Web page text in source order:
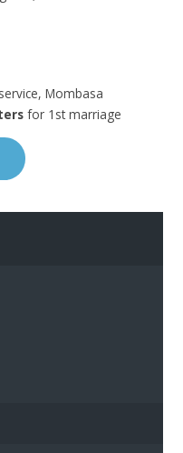
Mombasa
for 1st marriage